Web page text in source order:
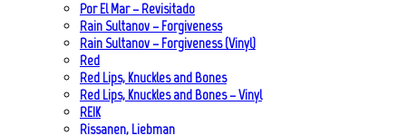
Por El Mar – Revisitado
Rain Sultanov – Forgiveness
Rain Sultanov – Forgiveness (Vinyl)
Red
Red Lips, Knuckles and Bones
Red Lips, Knuckles and Bones – Vinyl
REIK
Rissanen, Liebman